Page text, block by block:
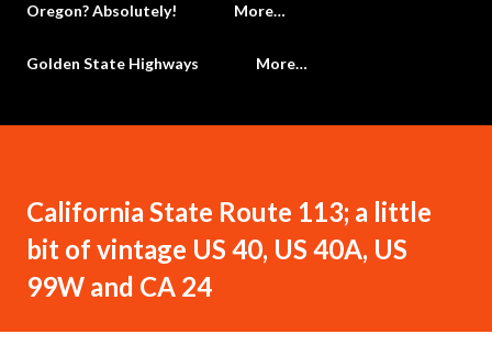
Oregon? Absolutely! More…
Golden State Highways More…
California State Route 113; a little
bit of vintage US 40, US 40A, US
99W and CA 24